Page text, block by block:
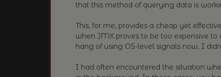
that this method of querying data is
This, for me, provides a cheap yet
when JMX proves to be too expensive
hang of using OS-level signals now, I
I had often encountered the situation